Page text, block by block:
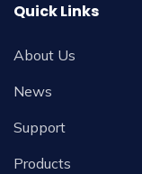
Quick Links
About Us
News
Support
Products